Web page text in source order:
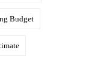
Budget